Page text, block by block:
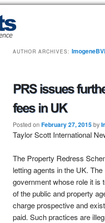
AUTHOR ARCHIVES:
Posted on February 27, 2015by
Taylor Scott International
The Property Redress
letting agents in the UK.
government whose role it is
of the public and property
charge prospective and
paid. Such practices are